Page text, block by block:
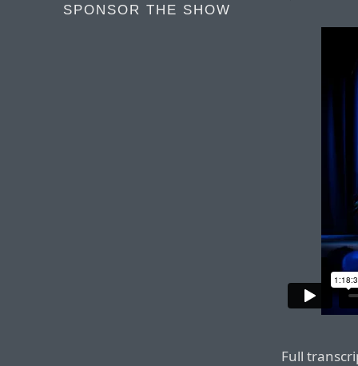
SPONSOR THE SHOW
Full